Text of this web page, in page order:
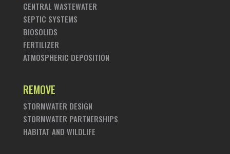
CENTRAL WASTEWATER
SEPTIC SYSTEMS
BIOSOLIDS
FERTILIZER
ATMOSPHERIC DEPOSITION
REMOVE
STORMWATER DESIGN
STORMWATER PARTNERSHIPS
HABITAT AND WILDLIFE